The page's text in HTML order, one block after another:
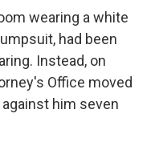
wearing a white
had been
Instead, on
Office moved
him seven